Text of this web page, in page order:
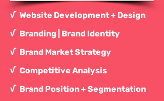
√ Website Development + Design
√ Branding | Brand Identity
√ Brand Market Strategy
√ Competitive Analysis
√ Brand Position + Segmentation